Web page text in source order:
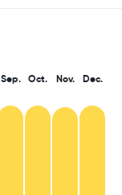
Sep. Oct. Nov. Dec.